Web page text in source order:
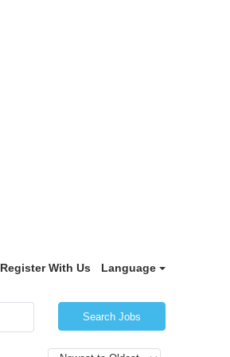
Register With Us Language
Search Jobs